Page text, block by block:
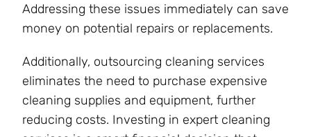
Addressing these issues immediately can save
money on potential repairs or replacements.
Additionally, outsourcing cleaning services
eliminates the need to purchase expensive
cleaning supplies and equipment, further
reducing costs. Investing in expert cleaning